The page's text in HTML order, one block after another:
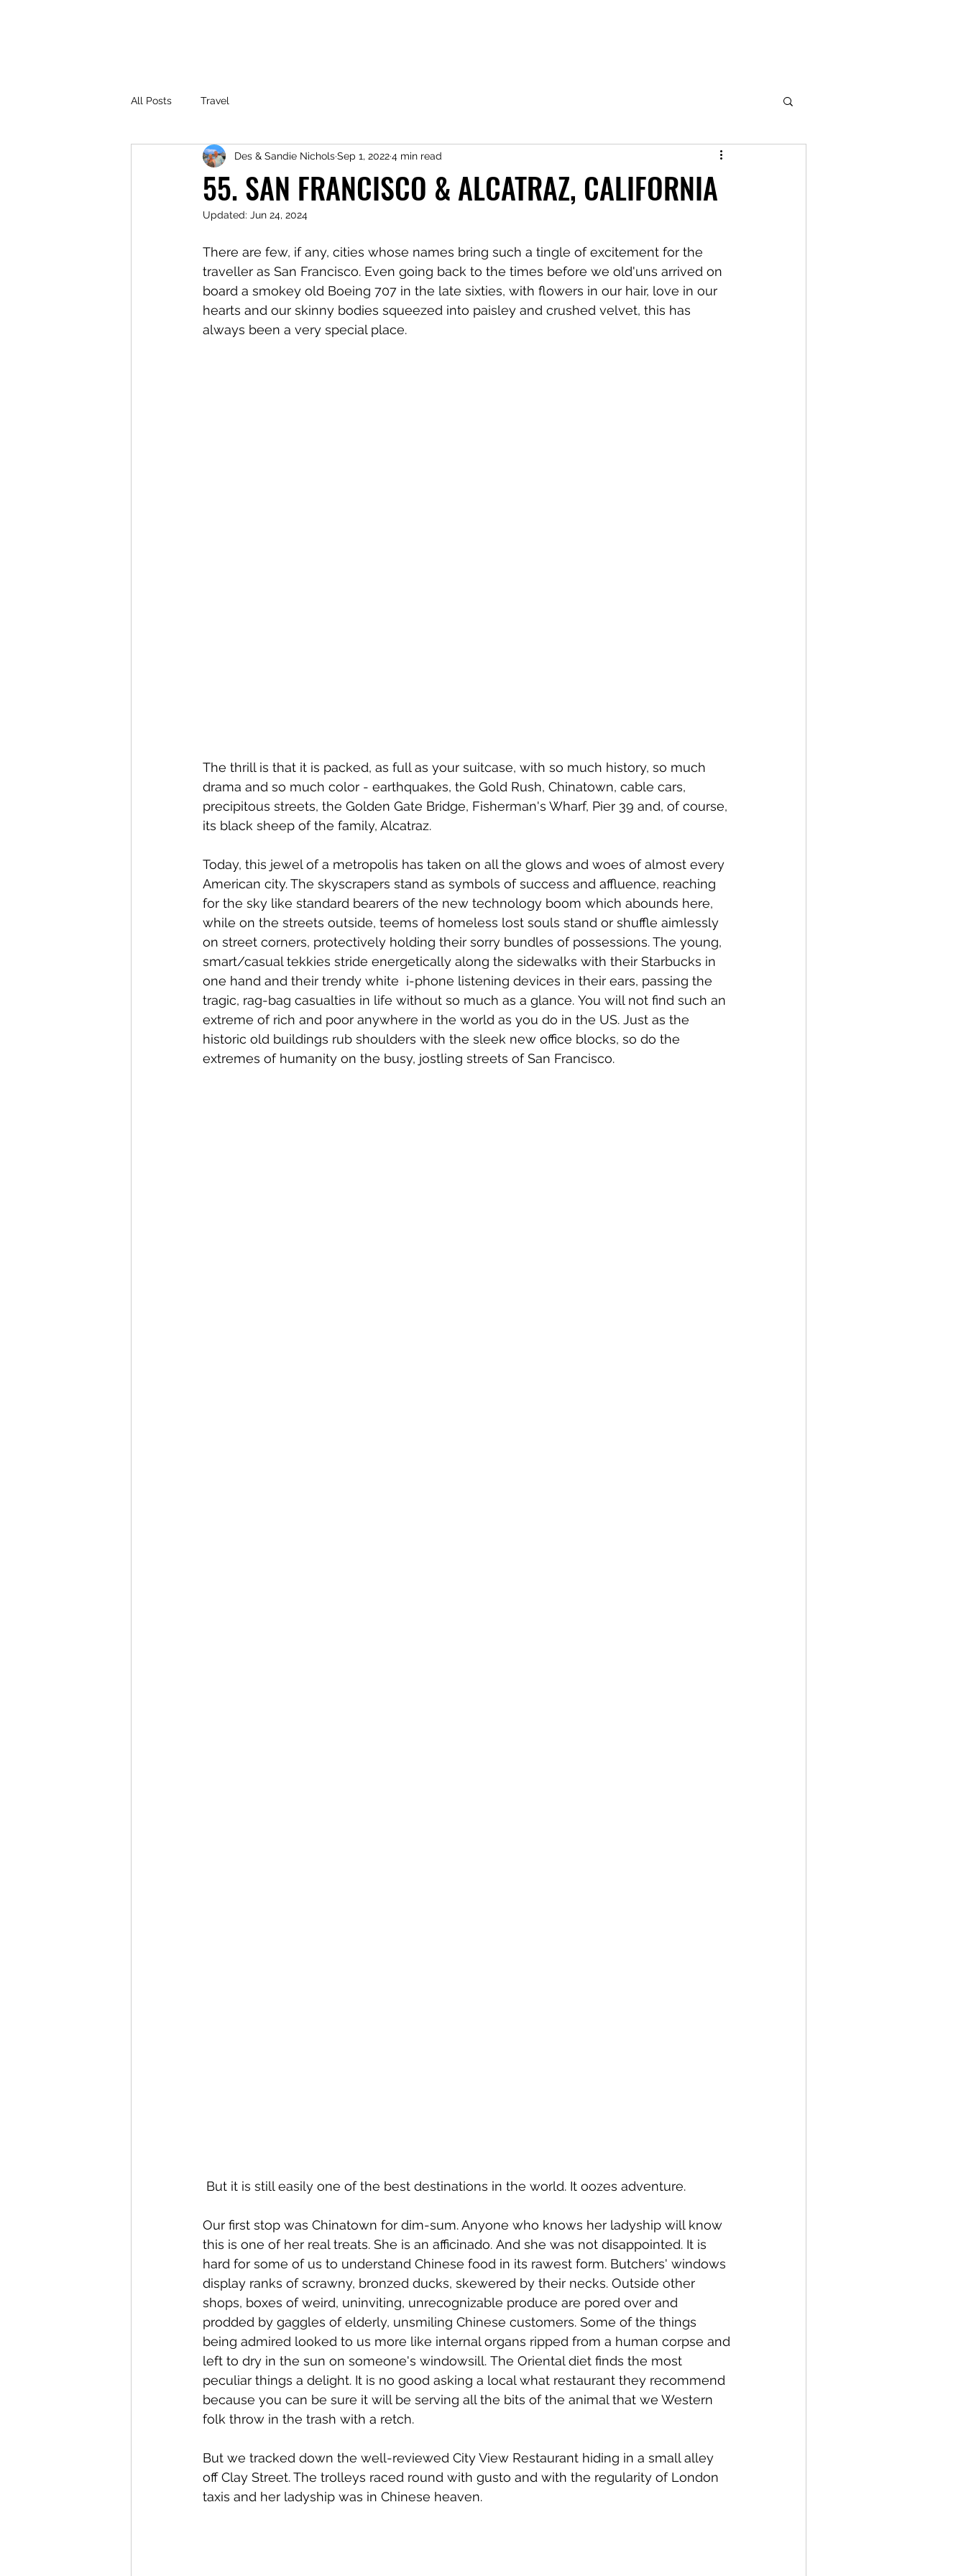
All Posts Travel
55. SAN FRANCISCO & ALCATRAZ, CALIFORNIA
Des & Sandie NicholsSep 1, 20224 min read
Updated: Jun 24, 2024
There are few, if any, cities whose names bring such a tingle of excitement for the
traveller as San Francisco. Even going back to the times before we old'uns arrived on
board a smokey old Boeing 707 in the late sixties, with flowers in our hair, love in our
hearts and our skinny bodies squeezed into paisley and crushed velvet, this has
always been a very special place.
The thrill is that it is packed, as full as your suitcase, with so much history, so much
drama and so much color - earthquakes, the Gold Rush, Chinatown, cable cars,
precipitous streets, the Golden Gate Bridge, Fisherman's Wharf, Pier 39 and, of course,
its black sheep of the family, Alcatraz.
Today, this jewel of a metropolis has taken on all the glows and woes of almost every
American city. The skyscrapers stand as symbols of success and affluence, reaching
for the sky like standard bearers of the new technology boom which abounds here,
while on the streets outside, teems of homeless lost souls stand or shuffle aimlessly
on street corners, protectively holding their sorry bundles of possessions. The young,
smart/casual tekkies stride energetically along the sidewalks with their Starbucks in
one hand and their trendy white  i-phone listening devices in their ears, passing the
tragic, rag-bag casualties in life without so much as a glance. You will not find such an
extreme of rich and poor anywhere in the world as you do in the US. Just as the
historic old buildings rub shoulders with the sleek new office blocks, so do the
extremes of humanity on the busy, jostling streets of San Francisco.
But it is still easily one of the best destinations in the world. It oozes adventure.
Our first stop was Chinatown for dim-sum. Anyone who knows her ladyship will know
this is one of her real treats. She is an afficinado. And she was not disappointed. It is
hard for some of us to understand Chinese food in its rawest form. Butchers' windows
display ranks of scrawny, bronzed ducks, skewered by their necks. Outside other
shops, boxes of weird, uninviting, unrecognizable produce are pored over and
prodded by gaggles of elderly, unsmiling Chinese customers. Some of the things
being admired looked to us more like internal organs ripped from a human corpse and
left to dry in the sun on someone's windowsill. The Oriental diet finds the most
peculiar things a delight. It is no good asking a local what restaurant they recommend
because you can be sure it will be serving all the bits of the animal that we Western
folk throw in the trash with a retch.
But we tracked down the well-reviewed City View Restaurant hiding in a small alley
off Clay Street. The trolleys raced round with gusto and with the regularity of London
taxis and her ladyship was in Chinese heaven.